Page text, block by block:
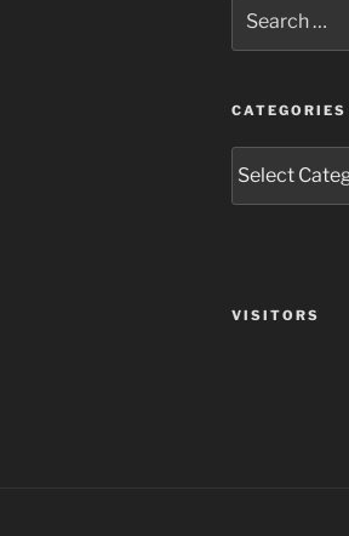
for:
CATEGORIES
VISITORS